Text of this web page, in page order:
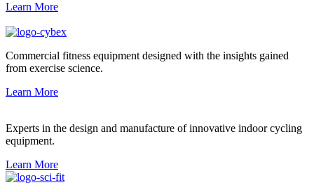
Learn More
Commercial fitness equipment designed with the insights gained
from exercise science.
Learn More
Experts in the design and manufacture of innovative indoor cycling
equipment.
Learn More